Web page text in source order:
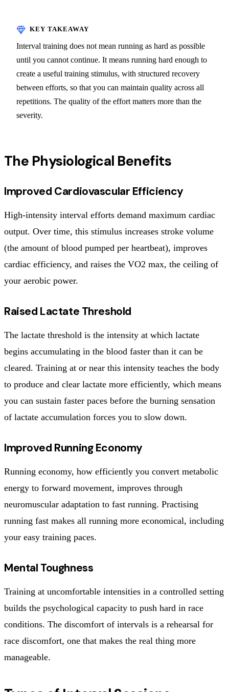
Interval training does not mean running as hard as possible
until you cannot continue. It means running hard enough to
create a useful training stimulus, with structured recovery
between efforts, so that you can maintain quality across all
repetitions. The quality of the effort matters more than the
severity.
The Physiological Benefits
Improved Cardiovascular Efficiency
High-intensity interval efforts demand maximum cardiac
output. Over time, this stimulus increases stroke volume
(the amount of blood pumped per heartbeat), improves
cardiac efficiency, and raises the VO2 max, the ceiling of
your aerobic power.
Raised Lactate Threshold
The lactate threshold is the intensity at which lactate
begins accumulating in the blood faster than it can be
cleared. Training at or near this intensity teaches the body
to produce and clear lactate more efficiently, which means
you can sustain faster paces before the burning sensation
of lactate accumulation forces you to slow down.
Improved Running Economy
Running economy, how efficiently you convert metabolic
energy to forward movement, improves through
neuromuscular adaptation to fast running. Practising
running fast makes all running more economical, including
your easy training paces.
Mental Toughness
Training at uncomfortable intensities in a controlled setting
builds the psychological capacity to push hard in race
conditions. The discomfort of intervals is a rehearsal for
race discomfort, one that makes the real thing more
manageable.